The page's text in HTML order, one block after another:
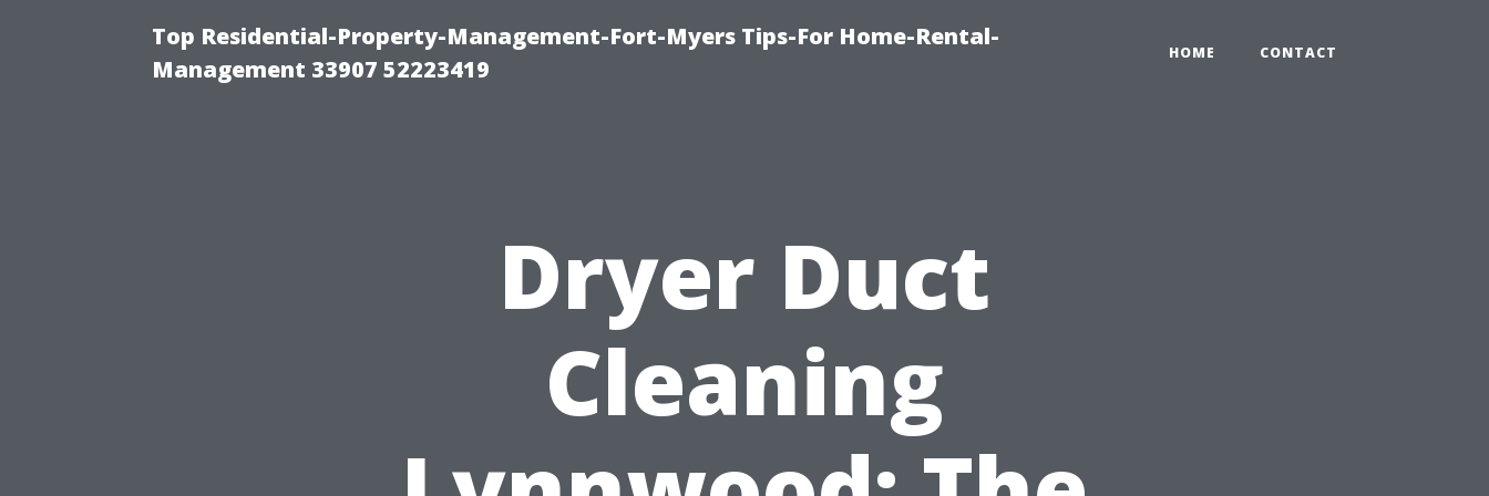
Top Residential-Property-Management-Fort-Myers Tips-For Home-Rental-
Management 33907 52223419
HOME CONTACT
Dryer Duct
Cleaning